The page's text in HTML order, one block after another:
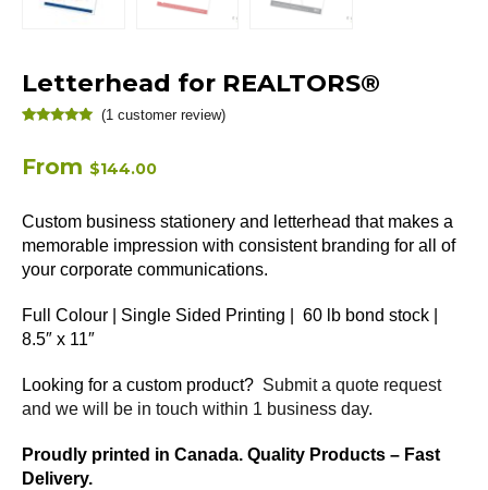
Letterhead for REALTORS®
based on
customer
(1 customer review)
From $144.00
Custom business stationery and letterhead that makes a
memorable impression with consistent branding for all of
your corporate communications.
Full Colour | Single Sided Printing | 60 lb bond stock |
8.5″ x 11″
Looking for a custom product? Submit a quote request
and we will be in touch within 1 business day.
Proudly printed in Canada. Quality Products – Fast
Delivery.